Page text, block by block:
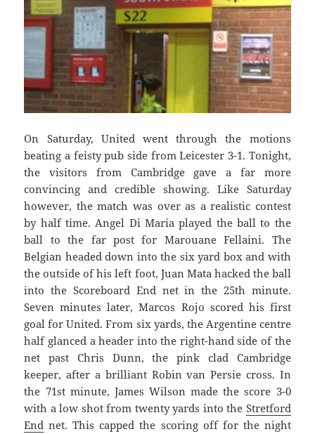
On Saturday, United went through the motions
beating a feisty pub side from Leicester 3-1. Tonight,
the visitors from Cambridge gave a far more
convincing and credible showing. Like Saturday
however, the match was over as a realistic contest
by half time. Angel Di Maria played the ball to the
ball to the far post for Marouane Fellaini. The
Belgian headed down into the six yard box and with
the outside of his left foot, Juan Mata hacked the ball
into the Scoreboard End net in the 25th minute.
Seven minutes later, Marcos Rojo scored his first
goal for United. From six yards, the Argentine centre
half glanced a header into the right-hand side of the
net past Chris Dunn, the pink clad Cambridge
keeper, after a brilliant Robin van Persie cross. In
the 71st minute, James Wilson made the score 3-0
with a low shot from twenty yards into the Stretford
End net. This capped the scoring off for the night